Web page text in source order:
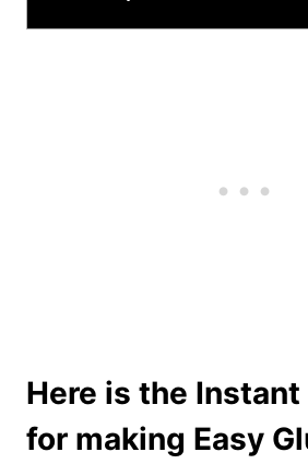
Here is the Instant
for making Easy